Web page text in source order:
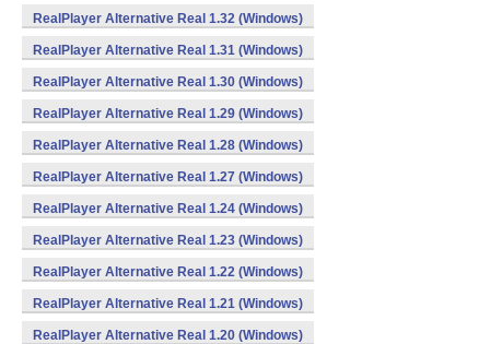
RealPlayer Alternative Real 1.32 (Windows)
RealPlayer Alternative Real 1.31 (Windows)
RealPlayer Alternative Real 1.30 (Windows)
RealPlayer Alternative Real 1.29 (Windows)
RealPlayer Alternative Real 1.28 (Windows)
RealPlayer Alternative Real 1.27 (Windows)
RealPlayer Alternative Real 1.24 (Windows)
RealPlayer Alternative Real 1.23 (Windows)
RealPlayer Alternative Real 1.22 (Windows)
RealPlayer Alternative Real 1.21 (Windows)
RealPlayer Alternative Real 1.20 (Windows)